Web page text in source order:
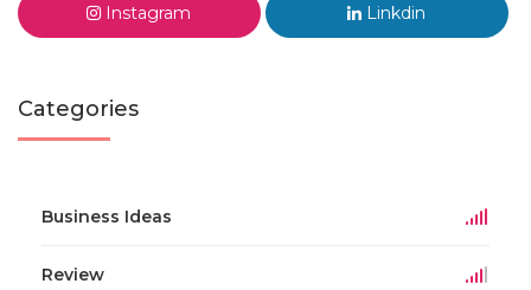
Instagram Linkdin
Categories
Business Ideas
Review